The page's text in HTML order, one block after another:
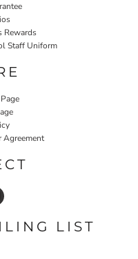
Rewards
Staff Uniform
Agreement
LIST